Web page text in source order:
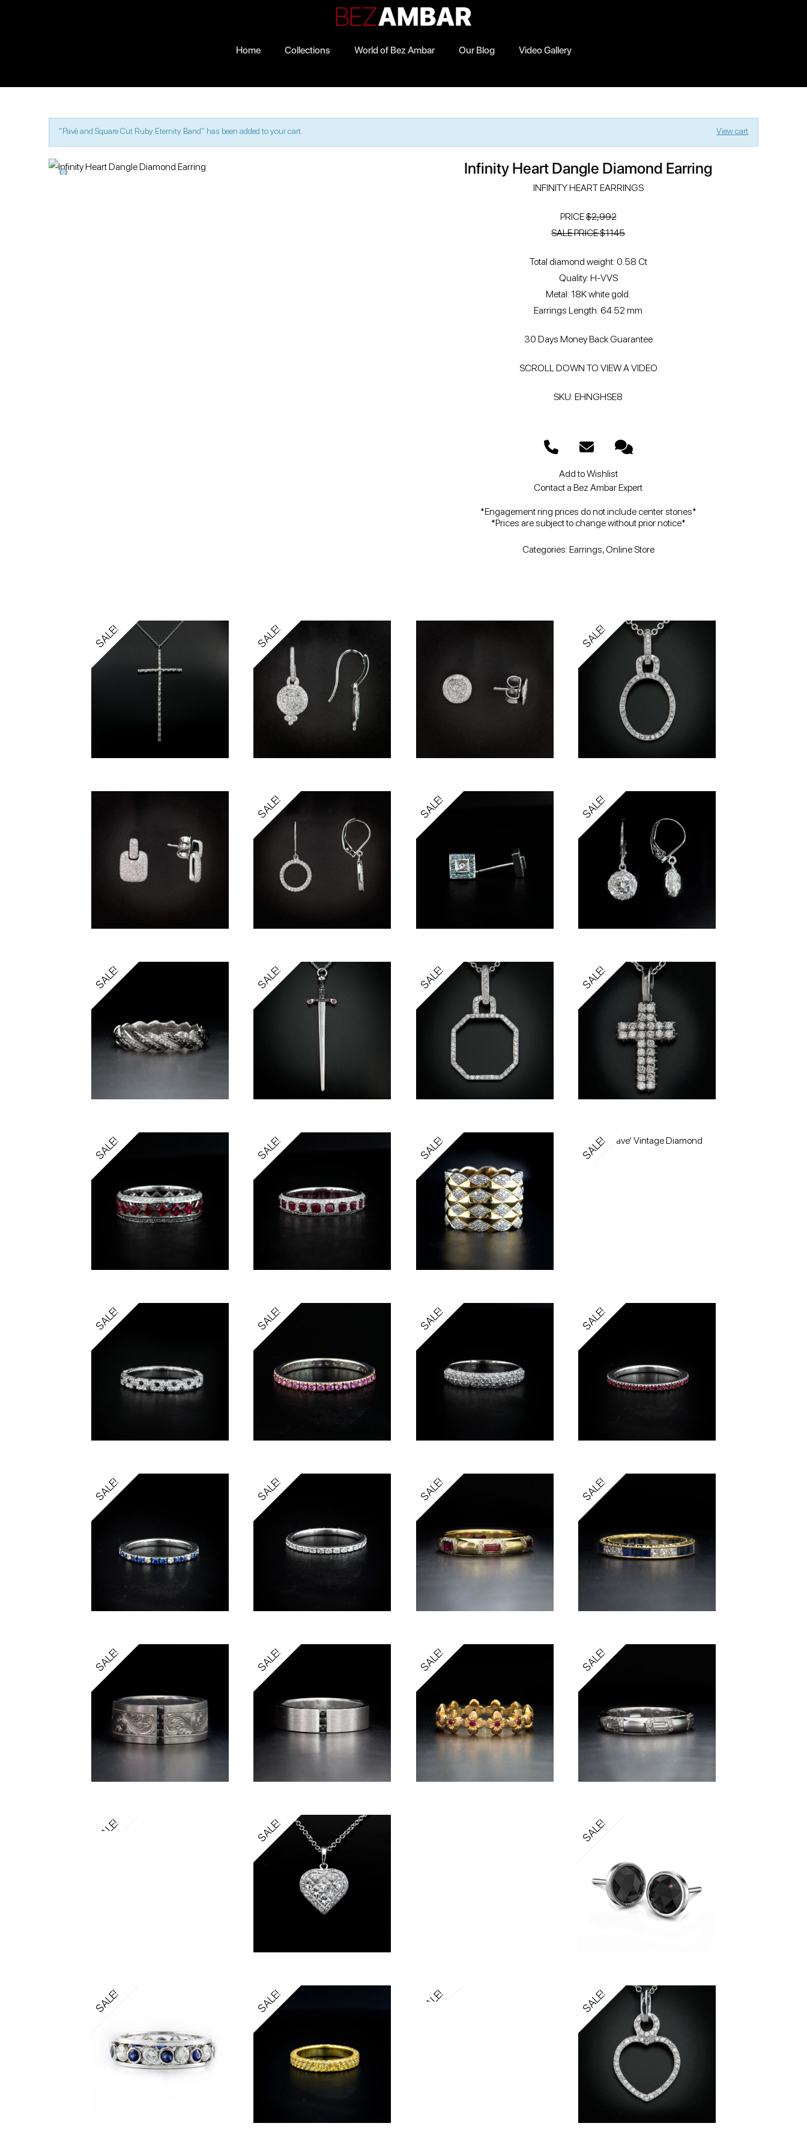
Home Collections World of Bez Ambar Our Blog Video Gallery
“Pavè and Square Cut Ruby Eternity Band” has been added to your cart. View cart
Infinity Heart Dangle Diamond Earring
INFINITY HEART EARRINGS
PRICE$2,992
SALE PRICE $1145
Total diamond weight: 0.58 Ct
Quality: H-VVS
Metal: 18K white gold.
Earrings Length: 64.52 mm
30 Days Money Back Guarantee
SCROLL DOWN TO VIEW A VIDEO
SKU: EHNGHSE8
Add to Wishlist
Contact a Bez Ambar Expert
*Engagement ring prices do not include center stones*
*Prices are subject to change without prior notice*
Categories: Earrings,Online Store
SALE! SALE! SALE!
SALE! SALE! SALE!
SALE! SALE! SALE! SALE!
SALE! SALE! SALE! SALE!
SALE! SALE! SALE! SALE!
SALE! SALE! SALE! SALE!
SALE! SALE! SALE! SALE!
SALE! SALE! SALE!
SALE! SALE! SALE! SALE!